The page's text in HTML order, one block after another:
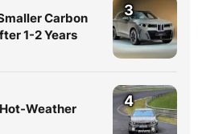
Carbon
1-2 Years
3
Weather
4